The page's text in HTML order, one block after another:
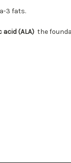
3 fats.
(ALA) the